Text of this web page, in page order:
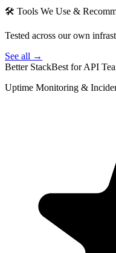
🛠 Tools We Use &
Tested across our own
See all →
Better StackBest for API
Uptime Monitoring &